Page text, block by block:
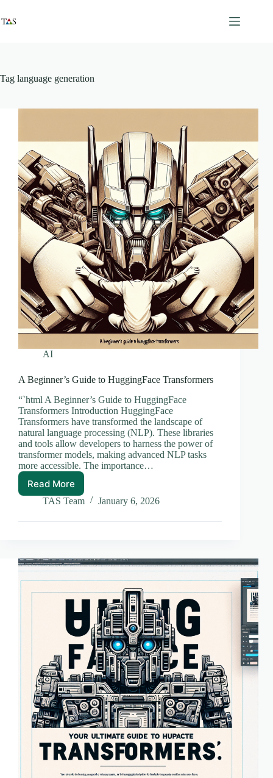
content
Tag language generation
AI
A Beginner’s Guide to HuggingFace Transformers
“`html A Beginner’s Guide to HuggingFace
Transformers Introduction HuggingFace
Transformers have transformed the landscape of
natural language processing (NLP). These libraries
and tools allow developers to harness the power of
transformer models, making advanced NLP tasks
more accessible. The importance…
Read More
A
Beginner’s
to
TAS Team January 6, 2026